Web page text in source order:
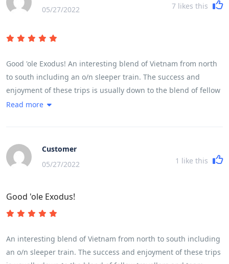
05/27/2022
7 likes this
Good 'ole Exodus! An interesting blend of Vietnam from north
to south including an o/n sleeper train. The success and
enjoyment of these trips is usually down to the blend of fellow
travellers and team leader and this one was no different. The
but a little more sunshine would have enhanced the
countryside. A read of the brochure and trip notes will give a
very accurate picture of the breadth and variety of the trip.
of the participants and their ability to cover the miles in a
reasonable time and for the first time in my experience of 7
not cycling fit and I wonder if they had read and understood
the pre - trip advice!
Read more
Customer
05/27/2022
1 like this
Good 'ole Exodus!
An interesting blend of Vietnam from north to south including
an o/n sleeper train. The success and enjoyment of these trips